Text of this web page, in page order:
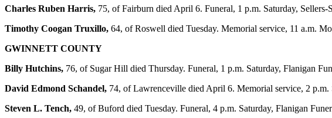
Charles Ruben Harris, 75, of Fairburn died April 6. Funeral, 1 p.m. Saturday,
Timothy Coogan Truxillo, 64, of Roswell died Tuesday. Memorial service, 11 a.m.
GWINNETT COUNTY
Billy Hutchins, 76, of Sugar Hill died Thursday. Funeral, 1 p.m. Saturday, Flanigan
David Edmond Schandel, 74, of Lawrenceville died April 6. Memorial service, 2
Steven L. Tench, 49, of Buford died Tuesday. Funeral, 4 p.m. Saturday, Flanigan